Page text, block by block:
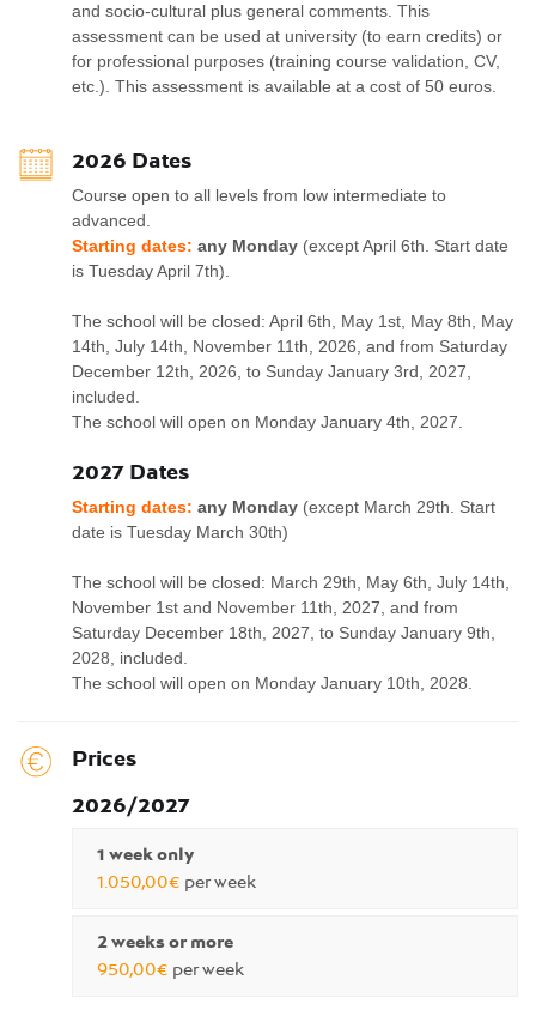
and socio-cultural plus general comments. This
assessment can be used at university (to earn credits) or
for professional purposes (training course validation, CV,
etc.). This assessment is available at a cost of 50 euros.
2026 Dates
Course open to all levels from low intermediate to
advanced.
Starting dates: any Monday (except April 6th. Start date
is Tuesday April 7th).
The school will be closed: April 6th, May 1st, May 8th, May
14th, July 14th, November 11th, 2026, and from Saturday
December 12th, 2026, to Sunday January 3rd, 2027,
included.
The school will open on Monday January 4th, 2027.
2027 Dates
Starting dates: any Monday (except March 29th. Start
date is Tuesday March 30th)
The school will be closed: March 29th, May 6th, July 14th,
November 1st and November 11th, 2027, and from
Saturday December 18th, 2027, to Sunday January 9th,
2028, included.
The school will open on Monday January 10th, 2028.
Prices
2026/2027
1 week only
1.050,00€ per week
2 weeks or more
950,00€ per week